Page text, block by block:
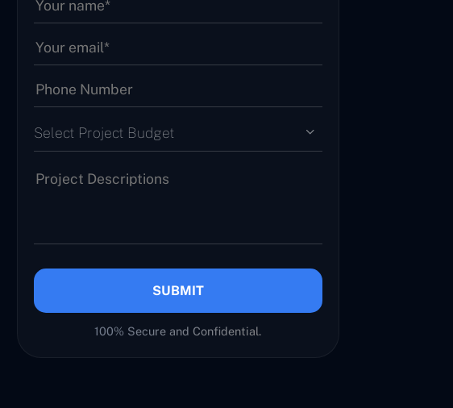
Select Project Budget
SUBMIT
100% Secure and Confidential.